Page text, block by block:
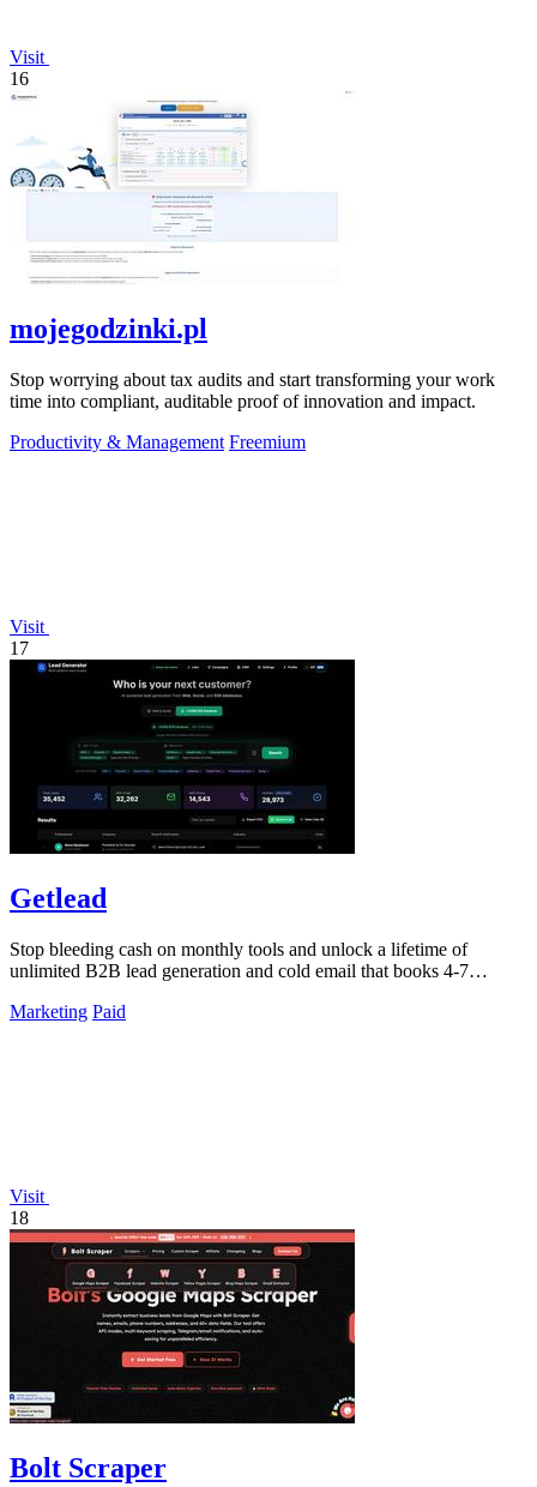
Visit
16
mojegodzinki.pl
Stop worrying about tax audits and start transforming your work
time into compliant, auditable proof of innovation and impact.
Productivity & Management Freemium
Visit
17
Getlead
Stop bleeding cash on monthly tools and unlock a lifetime of
unlimited B2B lead generation and cold email that books 4-7
Marketing Paid
Visit
18
Bolt Scraper